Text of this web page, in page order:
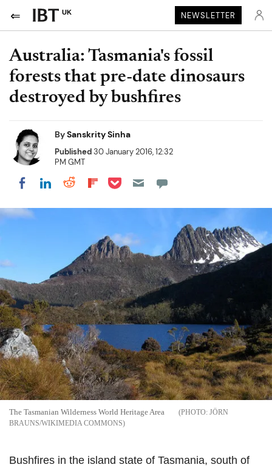
UK NEWSLETTER
Australia: Tasmania's fossil
forests that pre-date dinosaurs
destroyed by bushfires
BySanskrity Sinha
Published30 January 2016, 12:32
PM GMT
Share on Facebook
Share on LinkedIn
Share on Reddit
Share on Flipboard
Share on Pocket
The Tasmanian Wilderness World Heritage Area
JÖRN
BRAUNS/WIKIMEDIA COMMONS
Bushfires in the island state of Tasmania, south of